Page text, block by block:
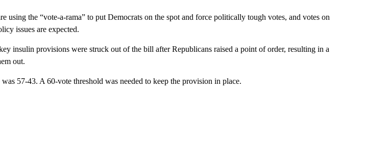
using the “vote-a-rama” to put Democrats on the spot and force politically tough votes, and votes on
issues are expected.
insulin provisions were struck out of the bill after Republicans raised a point of order, resulting in a
out.
57-43. A 60-vote threshold was needed to keep the provision in place.